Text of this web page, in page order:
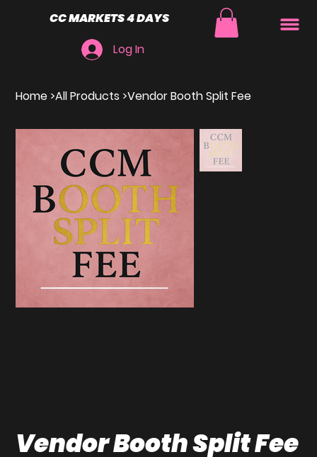
CC MARKETS 4 DAYS
Log In
Home >All Products >Vendor Booth Split Fee
Vendor Booth Split Fee